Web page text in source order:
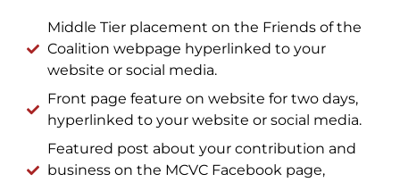
Middle Tier placement on the Friends of the
Coalition webpage hyperlinked to your
website or social media.
Front page feature on website for two days,
hyperlinked to your website or social media.
Featured post about your contribution and
business on the MCVC Facebook page,